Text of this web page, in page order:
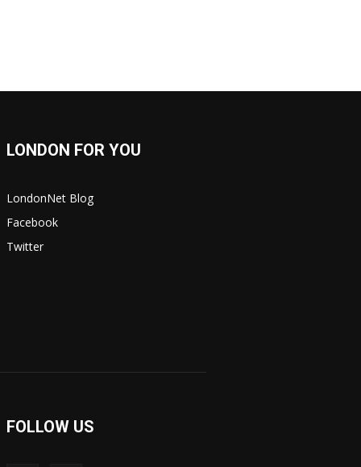
LONDON FOR YOU
LondonNet Blog
Facebook
Twitter
FOLLOW US